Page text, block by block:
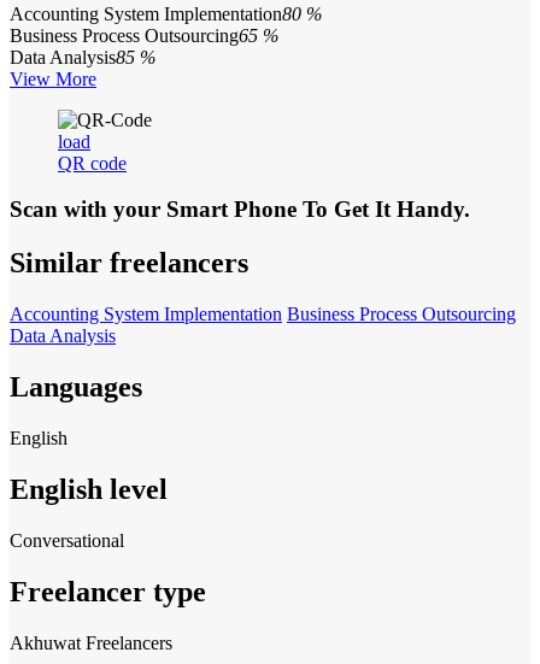
Accounting System Implementation80 %
Business Process Outsourcing65 %
Data Analysis85 %
View More
load
QR code
Scan with your Smart Phone To Get It Handy.
Similar freelancers
Accounting System Implementation Business Process Outsourcing
Data Analysis
Languages
English
English level
Conversational
Freelancer type
Akhuwat Freelancers